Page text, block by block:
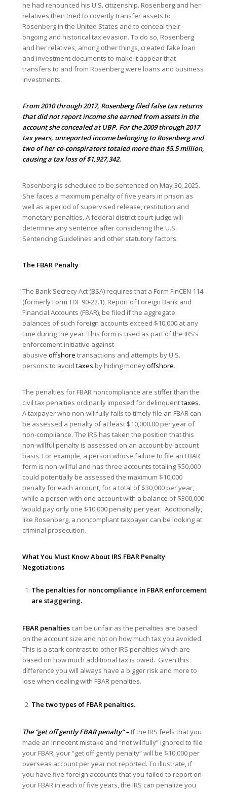
he had renounced his U.S. citizenship. Rosenberg and her
relatives then tried to covertly transfer assets to
Rosenberg in the United States and to conceal their
ongoing and historical tax evasion. To do so, Rosenberg
and her relatives, among other things, created fake loan
and investment documents to make it appear that
transfers to and from Rosenberg were loans and business
investments.
From 2010 through 2017, Rosenberg filed false tax returns
that did not report income she earned from assets in the
account she concealed at UBP. For the 2009 through 2017
tax years, unreported income belonging to Rosenberg and
two of her co-conspirators totaled more than $5.5 million,
causing a tax loss of $1,927,342.
Rosenberg is scheduled to be sentenced on May 30, 2025.
She faces a maximum penalty of five years in prison as
well as a period of supervised release, restitution and
monetary penalties. A federal district court judge will
determine any sentence after considering the U.S.
Sentencing Guidelines and other statutory factors.
The FBAR Penalty
The Bank Secrecy Act (BSA) requires that a Form FinCEN 114
(formerly Form TDF 90-22.1), Report of Foreign Bank and
Financial Accounts (FBAR), be filed if the aggregate
balances of such foreign accounts exceed $10,000 at any
time during the year. This form is used as part of the IRS’s
enforcement initiative against
abusive offshore transactions and attempts by U.S.
persons to avoid taxes by hiding moneyoffshore.
The penalties for FBAR noncompliance are stiffer than the
civil tax penalties ordinarily imposed for delinquenttaxes.
A taxpayer who non-willfully fails to timely file an FBAR can
be assessed a penalty of at least $10,000.00 per year of
non-compliance. The IRS has taken the position that this
non-willful penalty is assessed on an account-by-account
basis. For example, a person whose failure to file an FBAR
form is non-willful and has three accounts totaling $50,000
could potentially be assessed the maximum $10,000
penalty for each account, for a total of $30,000 per year,
while a person with one account with a balance of $300,000
would pay only one $10,000 penalty per year. Additionally,
like Rosenberg, a noncompliant taxpayer can be looking at
criminal prosecution.
What You Must Know About IRS FBAR Penalty
Negotiations
The penalties for noncompliance in FBAR enforcement
are staggering.
FBAR penaltiescan be unfair as the penalties are based
on the account size and not on how much tax you avoided.
This is a stark contrast to other IRS penalties which are
based on how much additional tax is owed. Given this
difference you will always have a bigger risk and more to
lose when dealing with FBAR penalties.
The two types of FBAR penalties.
The “get off gently FBAR penalty” –If the IRS feels that you
made an innocent mistake and “not willfully” ignored to file
your FBAR, your “get off gently penalty” will be $10,000 per
overseas account per year not reported. To illustrate, if
you have five foreign accounts that you failed to report on
your FBAR in each of five years, the IRS can penalize you